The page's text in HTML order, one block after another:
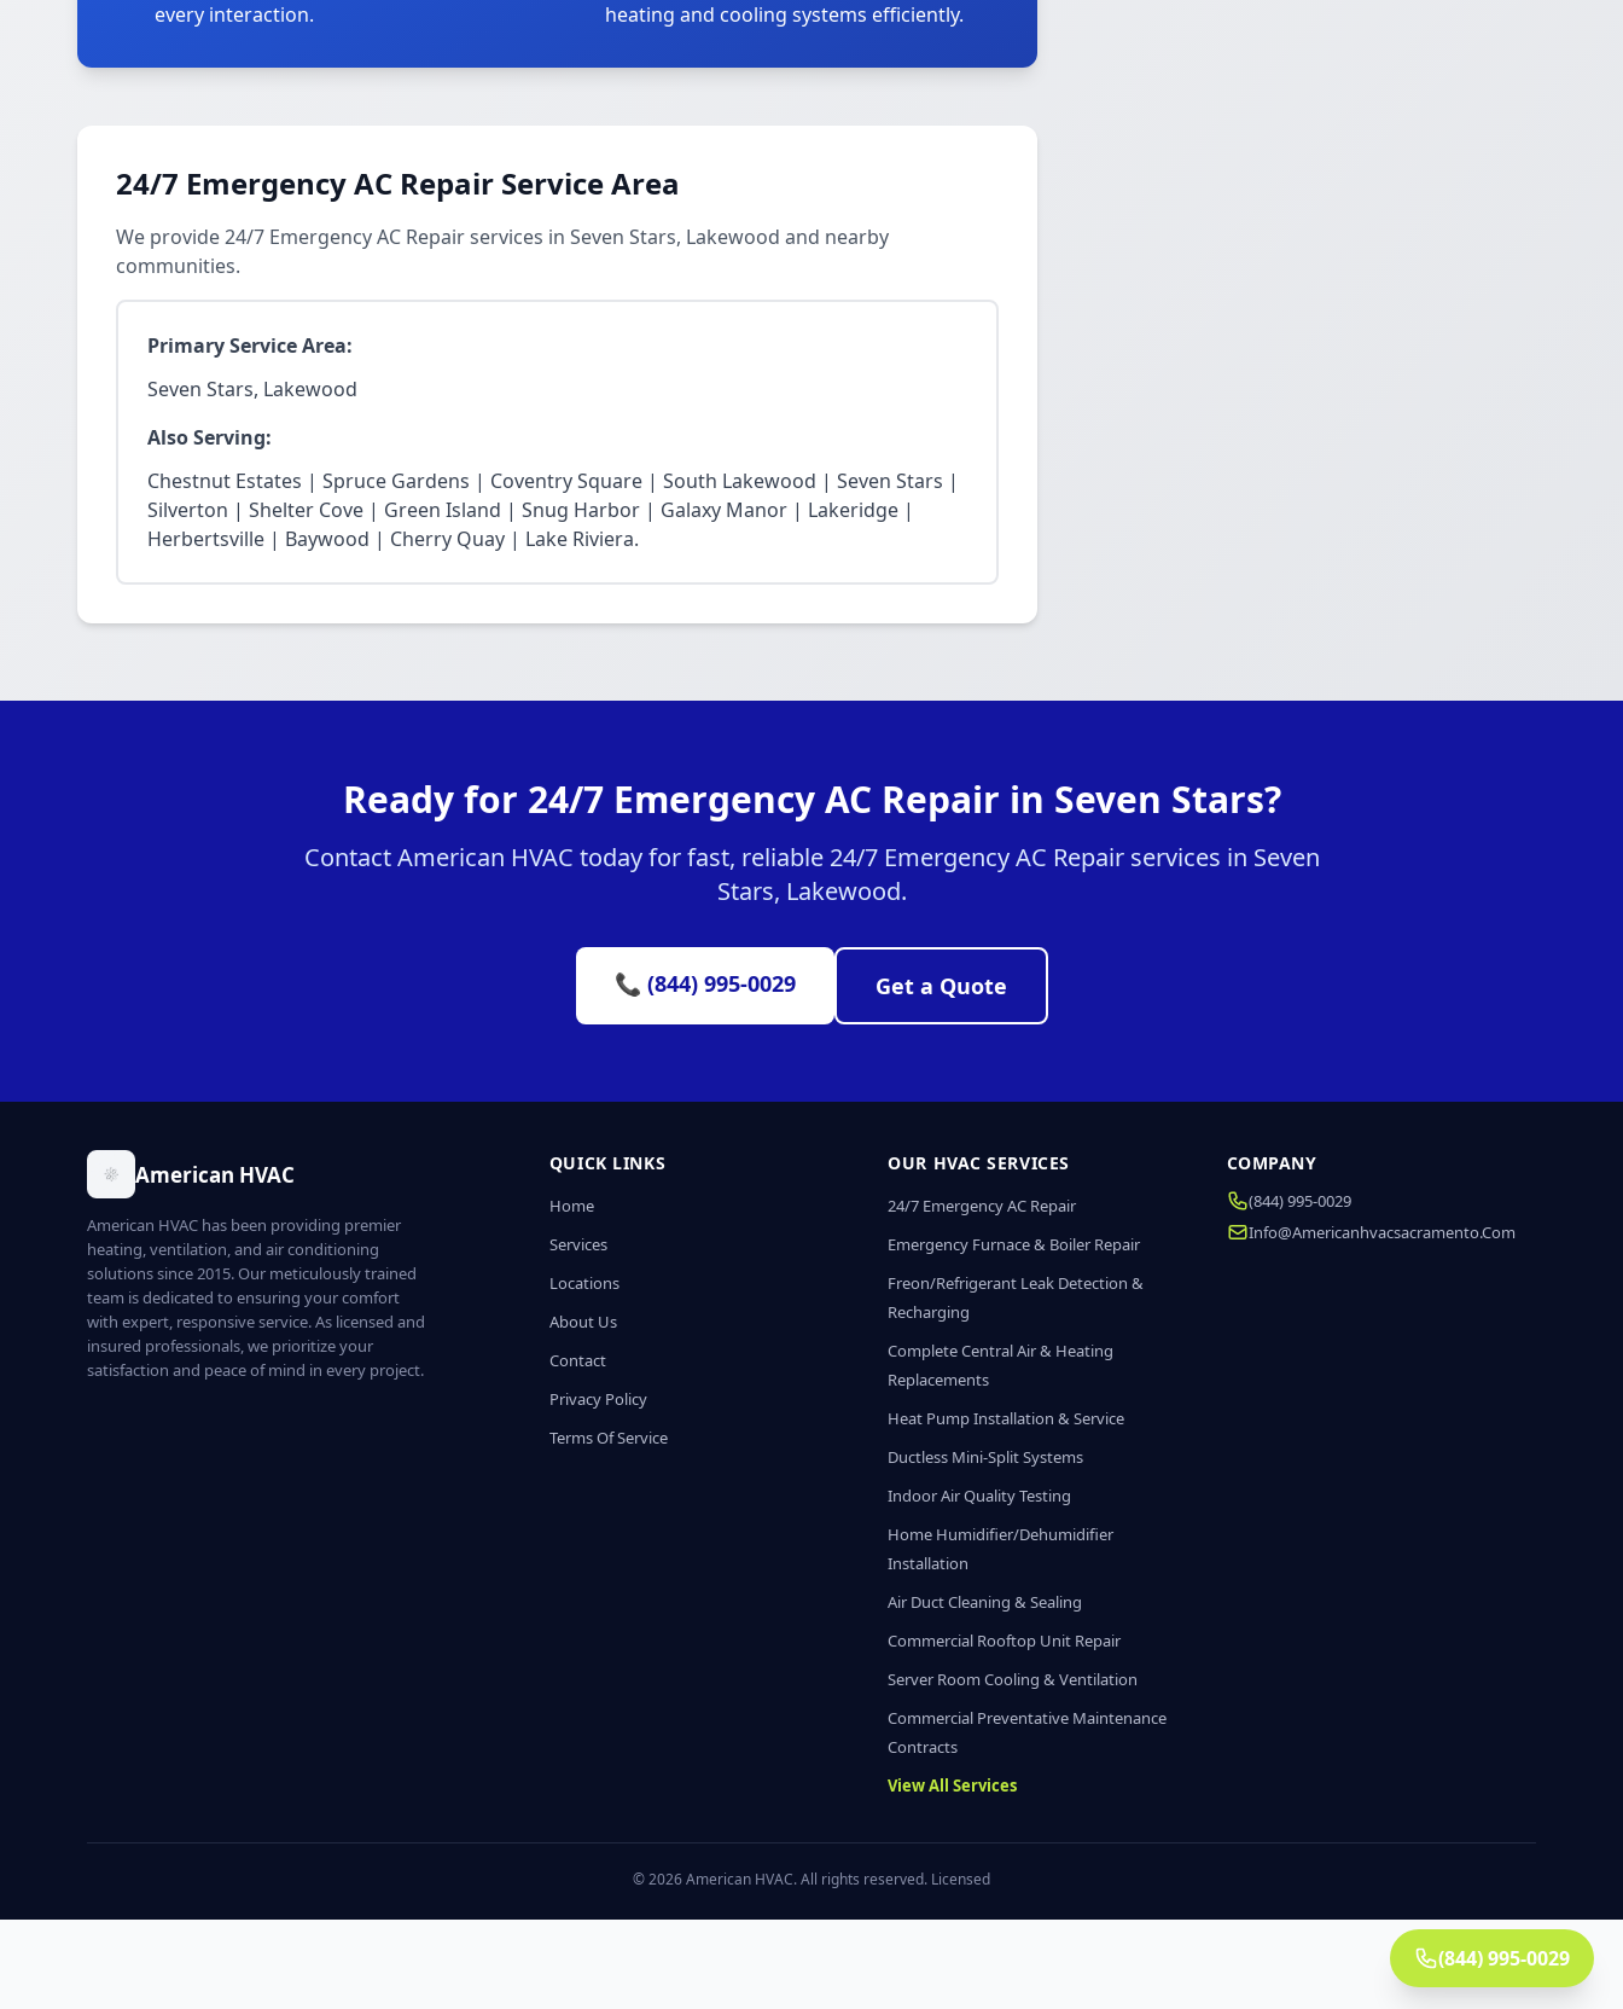
every interaction.
heating and cooling systems efficiently.
24/7 Emergency AC Repair Service Area
We provide 24/7 Emergency AC Repair services in Seven Stars, Lakewood and nearby
communities.
Primary Service Area:
Seven Stars, Lakewood
Also Serving:
Chestnut Estates | Spruce Gardens | Coventry Square | South Lakewood | Seven Stars |
Silverton | Shelter Cove | Green Island | Snug Harbor | Galaxy Manor | Lakeridge |
Herbertsville | Baywood | Cherry Quay | Lake Riviera.
Ready for 24/7 Emergency AC Repair in Seven Stars?
Contact American HVAC today for fast, reliable 24/7 Emergency AC Repair services in Seven
Stars, Lakewood.
📞 (844) 995-0029 Get a Quote
American HVAC
American HVAC has been providing premier
heating, ventilation, and air conditioning
solutions since 2015. Our meticulously trained
team is dedicated to ensuring your comfort
with expert, responsive service. As licensed and
insured professionals, we prioritize your
satisfaction and peace of mind in every project.
QUICK LINKS
Home
Services
Locations
About Us
Contact
Privacy Policy
Terms Of Service
OUR HVAC SERVICES
24/7 Emergency AC Repair
Emergency Furnace & Boiler Repair
Freon/Refrigerant Leak Detection &
Recharging
Complete Central Air & Heating
Replacements
Heat Pump Installation & Service
Ductless Mini-Split Systems
Indoor Air Quality Testing
Home Humidifier/Dehumidifier
Installation
Air Duct Cleaning & Sealing
Commercial Rooftop Unit Repair
Server Room Cooling & Ventilation
Commercial Preventative Maintenance
Contracts
View All Services
COMPANY
(844) 995-0029
Info@americanhvacsacramento.com
© 2026 American HVAC. All rights reserved. Licensed
(844) 995-0029